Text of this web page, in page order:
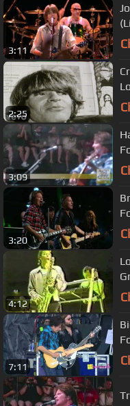
3:11
2:25
3:09
3:20
4:12
7:11